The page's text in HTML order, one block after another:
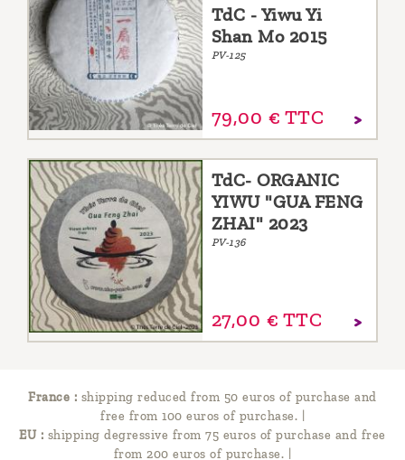
TdC - Yiwu Yi
Shan Mo 2015
PV-125
79,00 € TTC
TdC- ORGANIC
YIWU "GUA FENG
ZHAI" 2023
PV-136
27,00 € TTC
France : shipping reduced from 50 euros of purchase and
free from 100 euros of purchase. |
EU : shipping degressive from 75 euros of purchase and free
from 200 euros of purchase. |